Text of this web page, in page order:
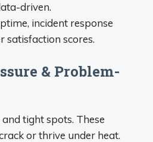
driven.
incident response
satisfaction scores.
& Problem-
tight spots. These
or thrive under heat.